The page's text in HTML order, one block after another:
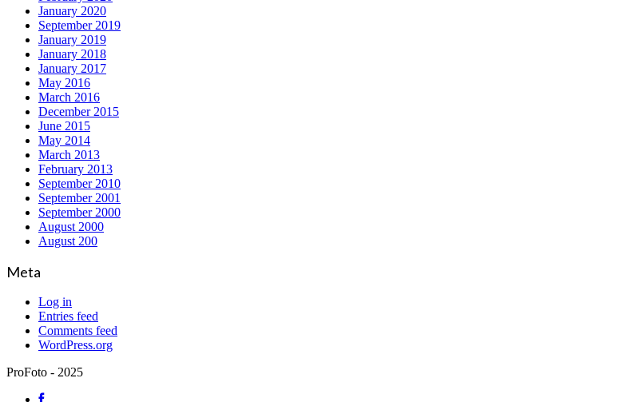
January 2020
September 2019
January 2019
January 2018
January 2017
May 2016
March 2016
December 2015
June 2015
May 2014
March 2013
February 2013
September 2010
September 2001
September 2000
August 2000
August 200
Meta
Log in
Entries feed
Comments feed
WordPress.org
ProFoto - 2025